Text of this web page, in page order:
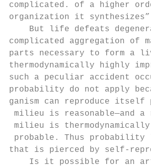
complicated. of a higher
organization it
But life defeats
complicated aggregation
parts necessary to form a
thermodynamically highly
such a peculiar accident
probability do not apply
ganism can reproduce
milieu is reasonable—and
milieu is
probable. Thus
that is pierced by self-
Is it possible for an